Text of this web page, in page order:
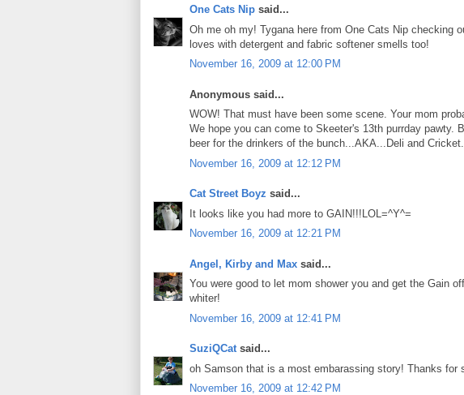
One Cats Nip said...
Oh me oh my! Tygana here from One Cats Nip checking
loves with detergent and fabric softener smells too!
November 16, 2009 at 12:00 PM
Anonymous said...
WOW! That must have been some scene. Your mom
We hope you can come to Skeeter's 13th purrday pawty.
beer for the drinkers of the bunch...AKA...Deli and Cricket.
November 16, 2009 at 12:12 PM
Cat Street Boyz said...
It looks like you had more to GAIN!!!LOL=^Y^=
November 16, 2009 at 12:21 PM
Angel, Kirby and Max said...
You were good to let mom shower you and get the Gain
whiter!
November 16, 2009 at 12:41 PM
SuziQCatsaid...
oh Samson that is a most embarassing story! Thanks for
November 16, 2009 at 12:42 PM